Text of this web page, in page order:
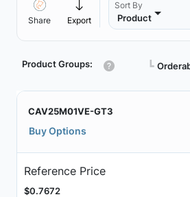
Share Export
Sort By
Product
Product Groups: ┗
CAV25M01VE-GT3
Buy Options
Reference Price
$0.7672